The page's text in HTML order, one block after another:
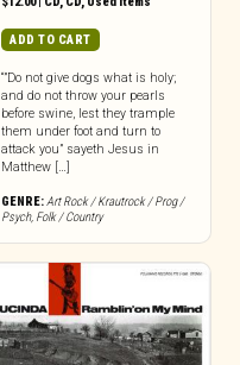
ADD TO CART
“”Do not give dogs what is holy;
and do not throw your pearls
before swine, lest they trample
them under foot and turn to
attack you” sayeth Jesus in
Matthew […]
GENRE: Art Rock / Krautrock / Prog /
Psych, Folk / Country